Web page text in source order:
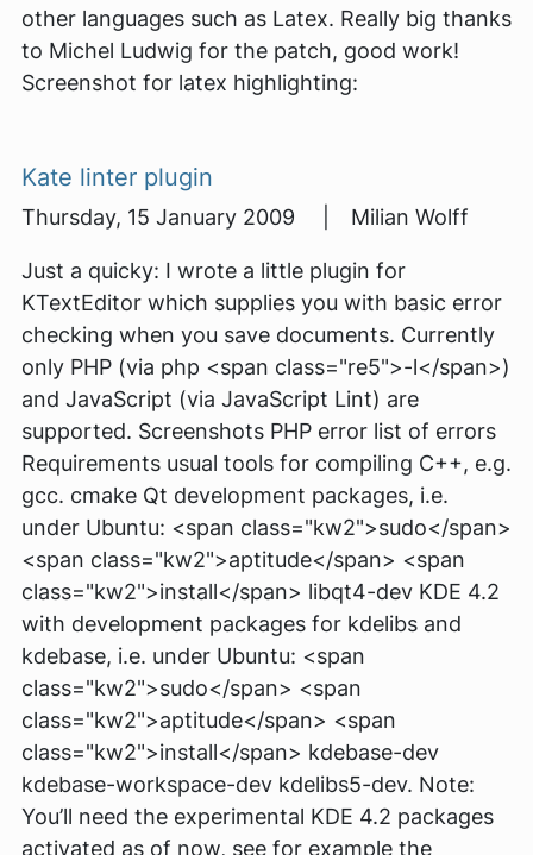
other languages such as Latex. Really big thanks
to Michel Ludwig for the patch, good work!
Screenshot for latex highlighting:
Kate linter plugin
Thursday, 15 January 2009 | Milian Wolff
Just a quicky: I wrote a little plugin for
KTextEditor which supplies you with basic error
checking when you save documents. Currently
only PHP (via php <span class="re5">-l</span>)
and JavaScript (via JavaScript Lint) are
supported. Screenshots PHP error list of errors
Requirements usual tools for compiling C++, e.g.
gcc. cmake Qt development packages, i.e.
under Ubuntu: <span class="kw2">sudo</span>
<span class="kw2">aptitude</span> <span
class="kw2">install</span> libqt4-dev KDE 4.2
with development packages for kdelibs and
kdebase, i.e. under Ubuntu: <span
class="kw2">sudo</span> <span
class="kw2">aptitude</span> <span
class="kw2">install</span> kdebase-dev
kdebase-workspace-dev kdelibs5-dev. Note:
You’ll need the experimental KDE 4.2 packages
activated as of now, see for example the